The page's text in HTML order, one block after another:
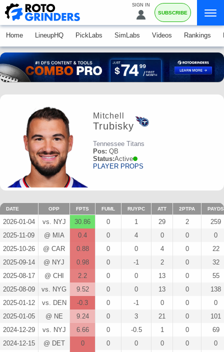
SIGN IN
SUBSCRIBE
Home LineupHQ PickLabs SimLabs Videos Rankings
Mitchell
Trubisky
Tennessee Titans
Pos: QB
Status:Active
PLAYER PROPS
DATE OPP FPTS FUML RUYPC ATT 2PTPA PAYDS
2026-01-04 vs. NYJ 30.86 0 1 29 2
259
2025-11-09
@ MIA 0.4 0 4 0 0
0
2025-10-26
@ CAR 0.88 0 0 4 0
22
2025-09-14
@ NYJ 0.98 0 -1 2 0
32
2025-08-17
@ CHI 2.2 0 0 13 0
55
2025-08-09
vs. NYG 9.52 0 0 13 0
138
2025-01-12
vs. DEN -0.3 0 -1 0 0
0
2025-01-05
@ NE 9.24 0 3 21 0
101
2024-12-29
vs. NYJ 6.66 0 -0.5 1 0
69
2024-12-15
@ DET 0 0 0 0 0
0